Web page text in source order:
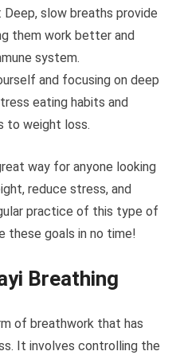
slow breaths provide
them work better and
system.
and focusing on deep
eating habits and
to weight loss.
way for anyone looking
reduce stress, and
practice of this type of
these goals in no time!
Breathing
of breathwork that has
It involves controlling the